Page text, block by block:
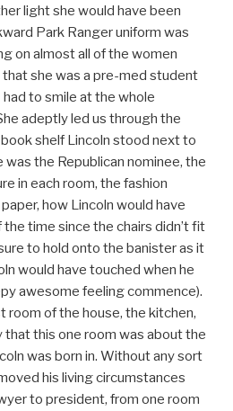
light she would have been
Park Ranger uniform was
on almost all of the women
she was a pre-med student
to smile at the whole
adeptly led us through the
shelf Lincoln stood next to
was the Republican nominee, the
in each room, the fashion
how Lincoln would have
time since the chairs didn’t fit
to hold onto the banister as it
would have touched when he
awesome feeling commence).
room of the house, the kitchen,
that this one room was about the
was born in. Without any sort
his living circumstances
to president, from one room